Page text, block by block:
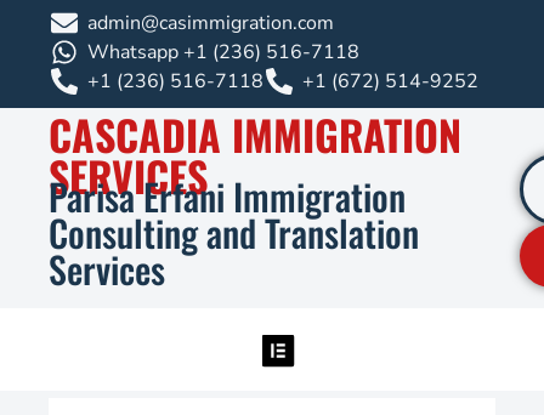
admin@casimmigration.com
Whatsapp +1 (236) 516-7118
+1 (236) 516-7118
+1 (672) 514-9252
CASCADIA IMMIGRATION
SERVICES
Parisa Erfani Immigration
Consulting and Translation
Services